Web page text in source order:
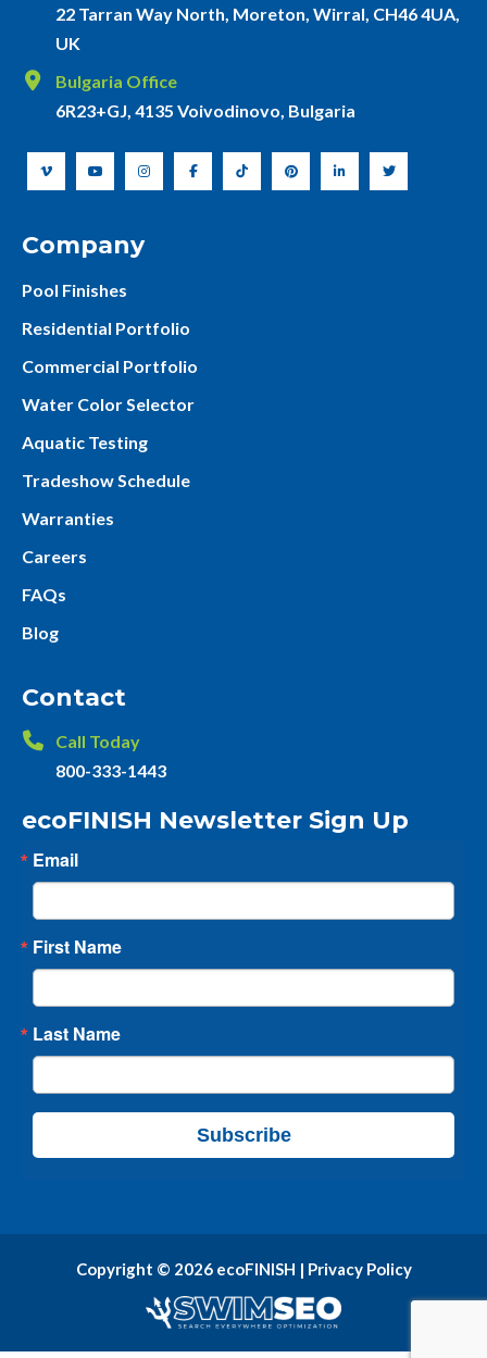
22 Tarran Way North, Moreton, Wirral, CH46 4UA,
UK
Bulgaria Office
6R23+GJ, 4135 Voivodinovo, Bulgaria
Company
Pool Finishes
Residential Portfolio
Commercial Portfolio
Water Color Selector
Aquatic Testing
Tradeshow Schedule
Warranties
Careers
FAQs
Blog
Contact
Call Today
800-333-1443
ecoFINISH Newsletter Sign Up
Email
First Name
Last Name
Subscribe
Copyright © 2026 ecoFINISH | Privacy Policy